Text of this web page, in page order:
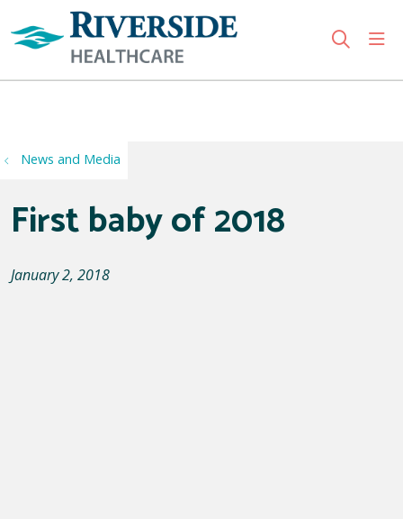
search
News and Media
First baby of 2018
January 2, 2018